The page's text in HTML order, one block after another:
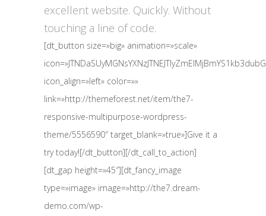
excellent website. Quickly. Without
touching a line of code.
[dt_button size=»big» animation=»scale»
icon_align=»left» color=»»
link=»http://themeforest.net/item/the7-
responsive-multipurpose-wordpress-
theme/5556590″ target_blank=»true»]Give it a
try today![/dt_button][/dt_call_to_action]
[dt_gap height=»45″][dt_fancy_image
type=»image» image=»http://the7.dream-
demo.com/wp-